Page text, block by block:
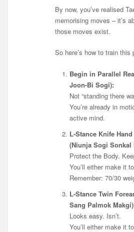
By now, you’ve realised
memorising moves – it’s
those moves exist.
So here’s how to train this
Begin in Parallel
Joon-Bi Sogi):
Not “standing there
You’re already in
active mind.
L-Stance Knife
(Niunja Sogi Sonkal
Protect the Body.
You’ll either make it
Remember: 70/30
L-Stance Twin
Sang Palmok
Looks easy. Isn’t.
You’ll either make it